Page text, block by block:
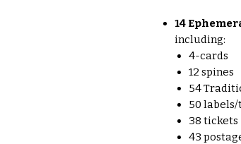
14
including:
4-cards
12 spines
54
50
38 tickets
43